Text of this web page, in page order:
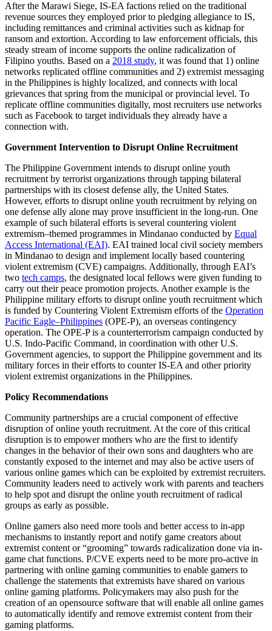
After the Marawi Siege, IS-EA factions relied on the traditional
revenue sources they employed prior to pledging allegiance to IS,
including remittances and criminal activities such as kidnap for
ransom and extortion. According to law enforcement officials, this
steady stream of income supports the online radicalization of
Filipino youths. Based on a 2018 study, it was found that 1) online
networks replicated offline communities and 2) extremist messaging
in the Philippines is highly localized, and connects with local
grievances that spring from the municipal or provincial level. To
replicate offline communities digitally, most recruiters use networks
such as Facebook to target individuals they already have a
connection with.
Government Intervention to Disrupt Online Recruitment
The Philippine Government intends to disrupt online youth
recruitment by terrorist organizations through tapping bilateral
partnerships with its closest defense ally, the United States.
However, efforts to disrupt online youth recruitment by relying on
one defense ally alone may prove insufficient in the long-run. One
example of such bilateral efforts is several countering violent
extremism–themed programmes in Mindanao conducted by Equal
Access International (EAI). EAI trained local civil society members
in Mindanao to design and implement locally based countering
violent extremism (CVE) campaigns. Additionally, through EAI’s
two tech camps, the designated local fellows were given funding to
carry out their peace promotion projects. Another example is the
Philippine military efforts to disrupt online youth recruitment which
is funded by Countering Violent Extremism efforts of the Operation
Pacific Eagle–Philippines (OPE-P), an overseas contingency
operation. The OPE-P is a counterterrorism campaign conducted by
U.S. Indo-Pacific Command, in coordination with other U.S.
Government agencies, to support the Philippine government and its
military forces in their efforts to counter IS-EA and other priority
violent extremist organizations in the Philippines.
Policy Recommendations
Community partnerships are a crucial component of effective
disruption of online youth recruitment. At the core of this critical
disruption is to empower mothers who are the first to identify
changes in the behavior of their own sons and daughters who are
constantly exposed to the internet and may also be active users of
various online games which can be exploited by extremist recruiters.
Community leaders need to actively work with parents and teachers
to help spot and disrupt the online youth recruitment of radical
groups as early as possible.
Online gamers also need more tools and better access to in-app
mechanisms to instantly report and notify game creators about
extremist content or “grooming” towards radicalization done via in-
game chat functions. P/CVE experts need to be more pro-active in
partnering with online gaming communities to enable gamers to
challenge the statements that extremists have shared on various
online gaming platforms. Policymakers may also push for the
creation of an opensource software that will enable all online games
to automatically identify and remove extremist content from their
gaming platforms.